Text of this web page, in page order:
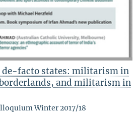
facto states: militarism in
and militarism in
Winter 2017/18